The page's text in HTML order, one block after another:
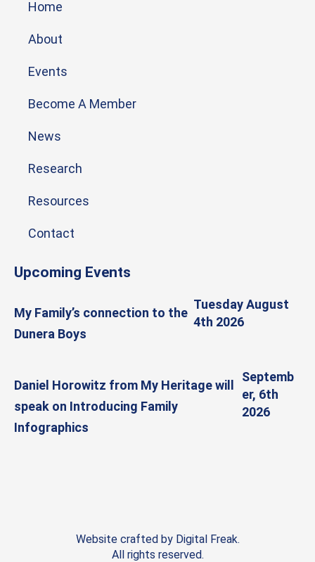
Home
About
Events
Become A Member
News
Research
Resources
Contact
Upcoming Events
My Family’s connection to the
Dunera Boys
Tuesday August
4th 2026
Daniel Horowitz from My Heritage will
speak on Introducing Family
Infographics
Septemb
er, 6th
2026
Website crafted by Digital Freak.
All rights reserved.